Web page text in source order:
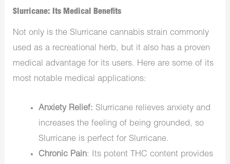
Slurricane: Its Medical Benefits
Not only is theSlurricane cannabis strain commonly
used as a recreational herb, but it also has a proven
medical advantage for its users. Here are some of its
most notable medical applications:
Anxiety Relief: Slurricane relieves anxietyand
increases the feeling of being grounded, so
Slurricane is perfect for Slurricane.
Chronic Pain: Its potent THC content provides